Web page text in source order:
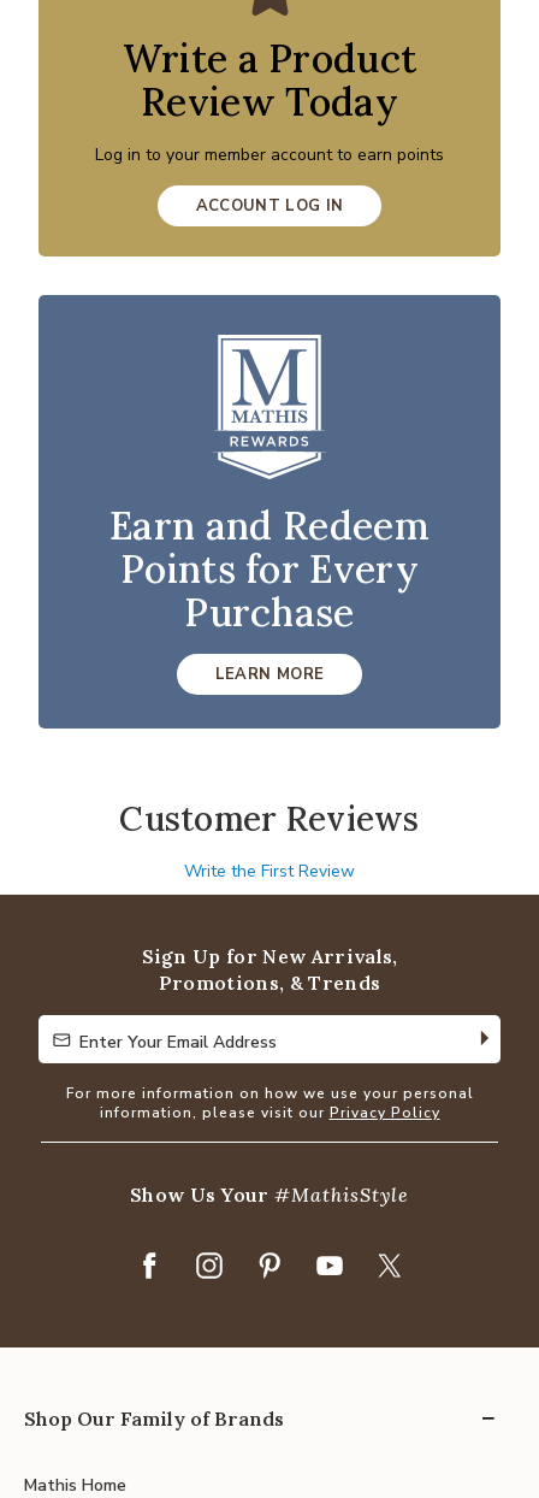
Write a Product
Review Today
Log in to your member account to earn points
ACCOUNT LOG IN
Earn and Redeem
Points for Every
Purchase
LEARN MORE
Customer Reviews
Write the First Review
Sign Up for New Arrivals,
Promotions, & Trends
Enter Your Email Address
Enter Your Email Address
For more information on how we use your personal
information, please visit our Privacy Policy
Show Us Your#MathisStyle
Shop Our Family of Brands
Mathis Home